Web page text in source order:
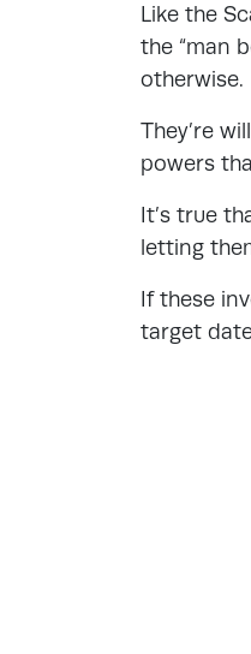
Like the
the “man
otherwise.
They’re
powers
It’s true
letting
If these
target